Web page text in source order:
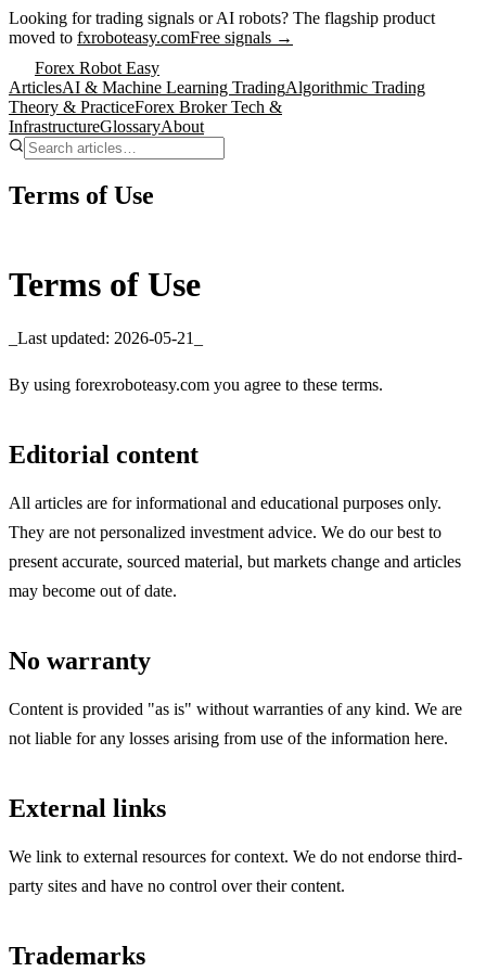
Looking for trading signals or AI robots? The flagship product
moved to fxroboteasy.comFree signals →
Forex Robot Easy
ArticlesAI & Machine Learning TradingAlgorithmic Trading
Theory & PracticeForex Broker Tech &
InfrastructureGlossaryAbout
Terms of Use
Terms of Use
_Last updated: 2026-05-21_
By using forexroboteasy.com you agree to these terms.
Editorial content
All articles are for informational and educational purposes only.
They are not personalized investment advice. We do our best to
present accurate, sourced material, but markets change and articles
may become out of date.
No warranty
Content is provided "as is" without warranties of any kind. We are
not liable for any losses arising from use of the information here.
External links
We link to external resources for context. We do not endorse third-
party sites and have no control over their content.
Trademarks